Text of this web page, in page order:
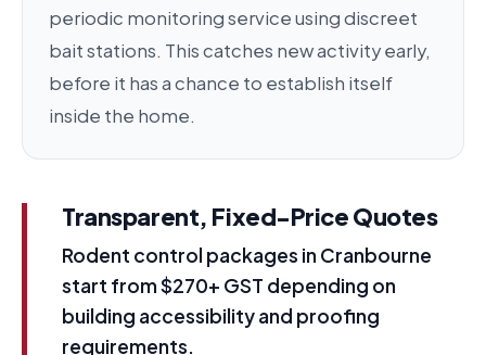
periodic monitoring service using discreet
bait stations. This catches new activity early,
before it has a chance to establish itself
inside the home.
Transparent, Fixed-Price Quotes
Rodent control packages in Cranbourne
start from $270+ GST depending on
building accessibility and proofing
requirements.